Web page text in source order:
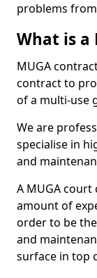
problems
What is a
MUGA
contract to
of a multi-use
We are
specialise in
and
A MUGA
amount of
order to be
and
surface in top